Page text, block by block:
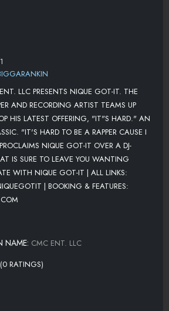
LLC PRESENTS NIQUE GOT-IT. THE
AND RECORDING ARTIST TEAMS UP
HIS LATEST OFFERING, "IT"S HARD." AN
"IT'S HARD TO BE A RAPPER CAUSE I
NIQUE GOT-IT OVER A DJ-
IS SURE TO LEAVE YOU WANTING
WITH NIQUE GOT-IT | ALL LINKS:
| BOOKING & FEATURES:
NAME: CMC ENT. LLC
(0 RATINGS)